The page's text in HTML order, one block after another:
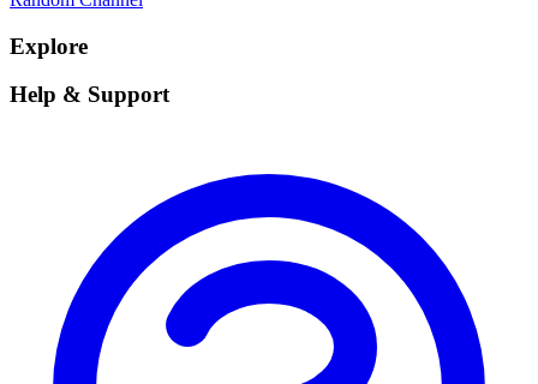
Explore
Help & Support